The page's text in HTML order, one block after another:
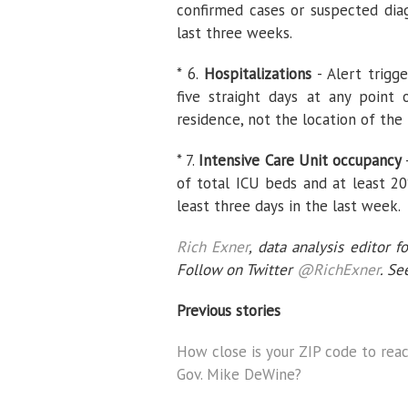
confirmed cases or suspected
last three weeks.
* 6. Hospitalizations- Alert
five straight days at any point
residence, not the location of the
* 7. Intensive Care Unit occupancy
of total ICU beds and at least
least three days in the last week.
Rich Exner, data analysis editor
Follow on Twitter @RichExner.
Previous stories
How close is your ZIP code to
Gov. Mike DeWine?